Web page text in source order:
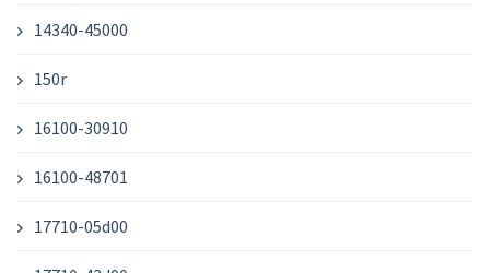
14340-45000
150r
16100-30910
16100-48701
17710-05d00